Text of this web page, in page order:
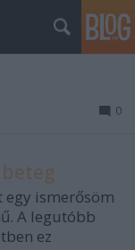
0
ismerősöm
A legutóbb
ez